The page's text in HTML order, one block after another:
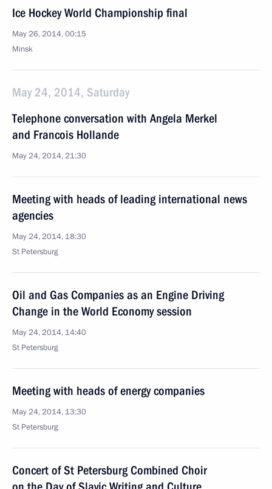
Ice Hockey World Championship final
May 26, 2014, 00:15
Minsk
May 24, 2014, Saturday
Telephone conversation with Angela Merkel
and Francois Hollande
May 24, 2014, 21:30
Meeting with heads of leading international news
agencies
May 24, 2014, 18:30
St Petersburg
Oil and Gas Companies as an Engine Driving
Change in the World Economy session
May 24, 2014, 14:40
St Petersburg
Meeting with heads of energy companies
May 24, 2014, 13:30
St Petersburg
Concert of St Petersburg Combined Choir